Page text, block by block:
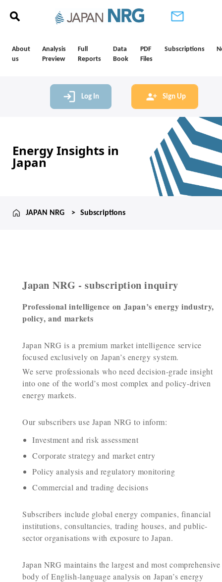
About
us
Analysis
Preview
Full
Reports
Data
Book
PDF
Files
Subscriptions
Log In Sign Up
Energy Insights in
Japan
JAPAN NRG Subscriptions
Japan NRG - subscription inquiry
Professional intelligence on Japan’s energy industry,
policy, and markets
Japan NRG is a premium market intelligence service
focused exclusively on Japan’s energy system.
We serve professionals who need decision-grade insight
into one of the world’s most complex and policy-driven
energy markets.
Our subscribers use Japan NRG to inform:
Investment and risk assessment
Corporate strategy and market entry
Policy analysis and regulatory monitoring
Commercial and trading decisions
Subscribers include global energy companies, financial
institutions, consultancies, trading houses, and public-
sector organisations with exposure to Japan.
Japan NRG maintains the largest and most comprehensive
body of English-language analysis on Japan’s energy